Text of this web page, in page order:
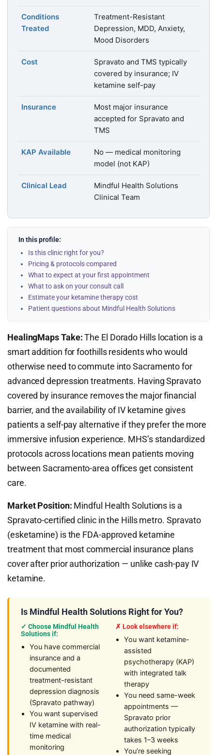
Conditions
Treated
Treatment-Resistant
Depression, MDD, Anxiety,
Mood Disorders
Cost
Spravato and TMS typically
covered by insurance; IV
ketamine self-pay
Insurance
Most major insurance
accepted for Spravato and
TMS
KAP Available
No — medical monitoring
model (not KAP)
Clinical Lead
Mindful Health Solutions
Clinical Team
In this profile:
Is this clinic right for you?
Pricing & protocols compared
What to expect at your first appointment
What to ask on your consult call
Estimate your ketamine therapy cost
Patient questions about Mindful Health Solutions
HealingMaps Take:The El Dorado Hills location is a
smart addition for foothills residents who would
otherwise need to commute into Sacramento for
advanced depression treatments. Having Spravato
covered by insurance removes the major financial
barrier, and the availability of IV ketamine gives
patients a self-pay alternative if they prefer the more
immersive infusion experience. MHS’s standardized
protocols across locations mean patients moving
between Sacramento-area offices get consistent
care.
Market Position: Mindful Health Solutions is a
Spravato-certified clinic in the Hills metro. Spravato
(esketamine) is the FDA-approved ketamine
treatment that most commercial insurance plans
cover after prior authorization — unlike cash-pay IV
ketamine.
Is Mindful Health Solutions Right for You?
✓ Choose Mindful Health
Solutions if:
You have commercial
insurance and a
documented
treatment-resistant
depression diagnosis
(Spravato pathway)
You want supervised
IV ketamine with real-
time medical
monitoring
✗ Look elsewhere if:
You want ketamine-
assisted
psychotherapy (KAP)
with integrated talk
therapy
You need same-week
appointments —
Spravato prior
authorization typically
takes 1–3 weeks
You’re seeking